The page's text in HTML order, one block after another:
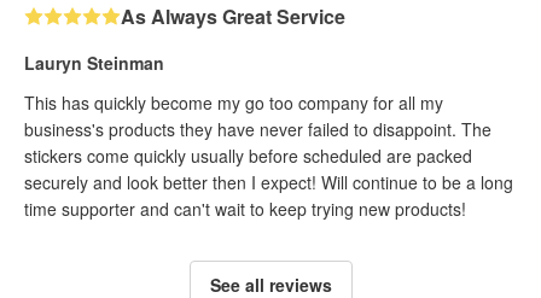
As Always Great Service
Lauryn Steinman
This has quickly become my go too company for all my
business's products they have never failed to disappoint. The
stickers come quickly usually before scheduled are packed
securely and look better then I expect! Will continue to be a long
time supporter and can't wait to keep trying new products!
See all reviews